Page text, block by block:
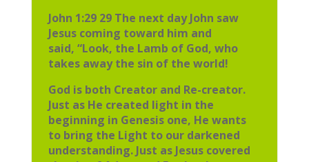
John 1:29 29 The next day John saw
Jesus coming toward him and
said, “Look, the Lamb of God, who
takes away the sin of the world!
God is both Creator and Re-creator.
Just as He created light in the
beginning in Genesis one, He wants
to bring the Light to our darkened
understanding. Just as Jesus covered